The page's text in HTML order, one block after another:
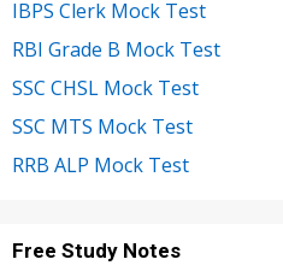
IBPS Clerk Mock Test
RBI Grade B Mock Test
SSC CHSL Mock Test
SSC MTS Mock Test
RRB ALP Mock Test
Free Study Notes